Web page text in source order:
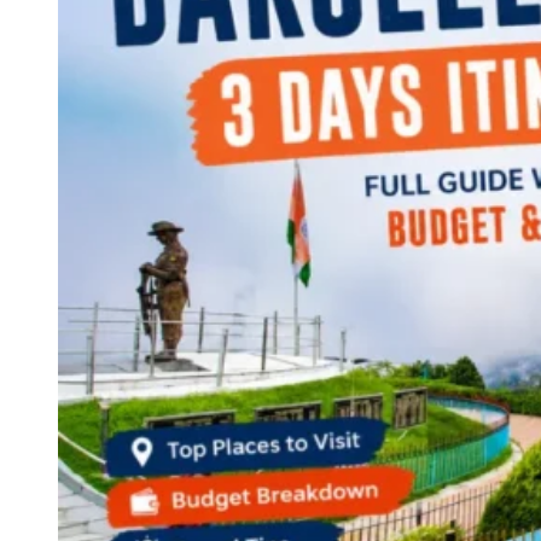
Continents
America
Antarctica
Australia
Europe
Asia
Africa
India
West Bengal
Andaman and Nicobar Islands
Maharashtra
Himachal Pradesh
Karnataka
Uttarakhand
Odisha
Andhra Pradesh
Arunachal Pradesh
Tamil Nadu
Gujarat
Assam
Bihar